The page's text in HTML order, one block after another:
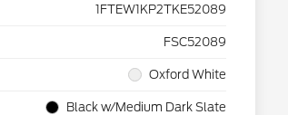
1FTEW1KP2TKE52089
FSC52089
Oxford White
Black w/Medium Dark Slate